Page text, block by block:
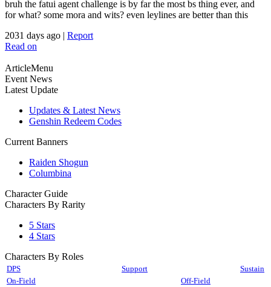
bruh the fatui agent challenge is by far the most bs thing ever, and
for what? some mora and wits? even leylines are better than this
2031 days ago | Report
Read on
ArticleMenu
Event News
Latest Update
Updates & Latest News
Genshin Redeem Codes
Current Banners
Raiden Shogun
Columbina
Character Guide
Characters By Rarity
5 Stars
4 Stars
Characters By Roles
DPS Support
Sustain
On-Field
Off-Field